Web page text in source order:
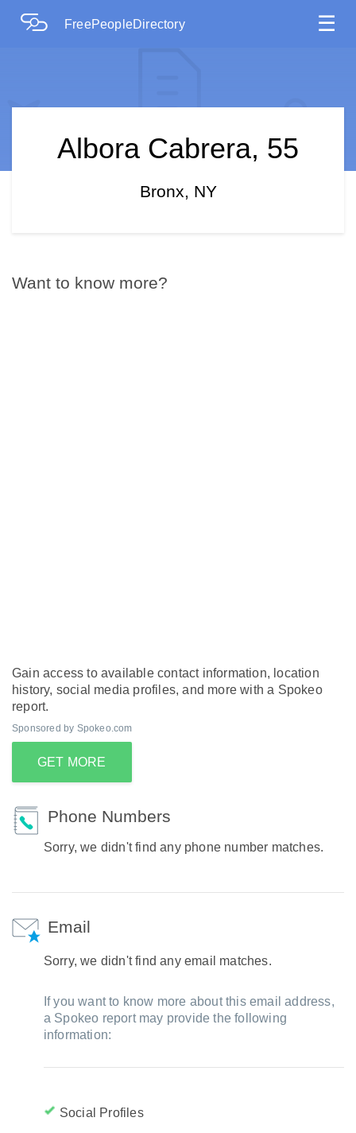
FreePeopleDirectory ☰
Albora Cabrera, 55
Bronx, NY
Want to know more?
Gain access to available contact information, location
history, social media profiles, and more with a Spokeo
report.
Sponsored by Spokeo.com
GET MORE
Phone Numbers
Sorry, we didn't find any phone number matches.
Email
Sorry, we didn't find any email matches.
If you want to know more about this email address,
a Spokeo report may provide the following
information:
Social Profiles